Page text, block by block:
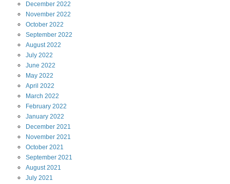
December 2022
November 2022
October 2022
September 2022
August2022
July 2022
June 2022
May 2022
April 2022
March 2022
February 2022
January 2022
December 2021
November 2021
October 2021
September 2021
August2021
July 2021